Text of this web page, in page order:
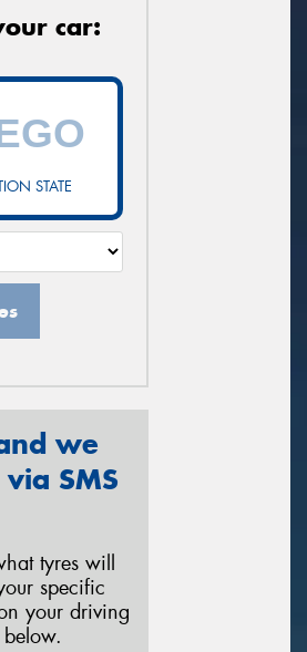
car:
STATE
we
SMS
tyres will
specific
your driving